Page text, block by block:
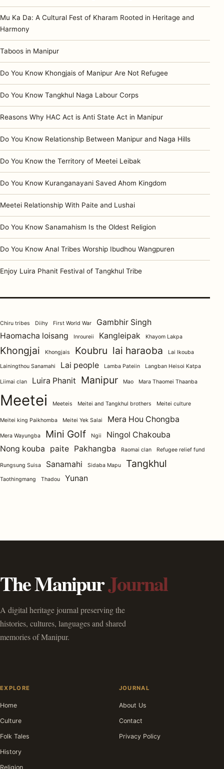
Mu Ka Da: A Cultural Fest of Kharam Rooted in Heritage and
Harmony
Taboos in Manipur
Do You Know Khongjais of Manipur Are Not Refugee
Do You Know Tangkhul Naga Labour Corps
Reasons Why HAC Act is Anti State Act in Manipur
Do You Know Relationship Between Manipur and Naga Hills
Do You Know the Territory of Meetei Leibak
Do You Know Kuranganayani Saved Ahom Kingdom
Meetei Relationship With Paite and Lushai
Do You Know Sanamahism Is the Oldest Religion
Do You Know Anal Tribes Worship Ibudhou Wangpuren
Enjoy Luira Phanit Festival of Tangkhul Tribe
Chiru tribes Diihy First World War
Gambhir Singh
Haomacha loisang
Inroureii Kangleipak Khayom Lakpa
Khongjai Khongjais Koubru lai haraoba Lai Ikouba
Lainingthou Sanamahi Lai people Lamba Pateiin Langban Heisoi Katpa
Liimai clan Luira Phanit Manipur Mao Mara Thaomei Thaanba
Meetei Meeteis Meitei and Tangkhul brothers Meitei culture
Meitei king Paikhomba Meitei Yek Salai Mera Hou Chongba
Mera Wayungba Mini Golf Ngii
Ningol Chakouba
Nong kouba
paite Pakhangba Raomai clan Refugee relief fund
Rungsung Suisa Sanamahi Sidaba Mapu Tangkhul
Taothingmang Thadou Yunan
The ManipurJournal
A digital heritage journal preserving the
histories, cultures, languages and shared
memories of Manipur.
EXPLORE
Home
Culture
Folk Tales
History
Religion
JOURNAL
About Us
Contact
Privacy Policy